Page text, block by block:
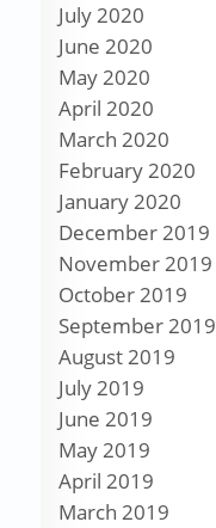
July 2020
June 2020
May 2020
April 2020
March 2020
February 2020
January 2020
December 2019
November 2019
October 2019
September 2019
August 2019
July 2019
June 2019
May 2019
April 2019
March 2019